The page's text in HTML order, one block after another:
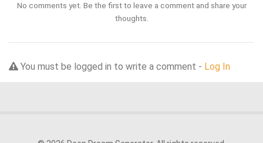
No comments yet. Be the first to leave a comment and share your
thoughts.
You must be logged in to write a comment - Log In